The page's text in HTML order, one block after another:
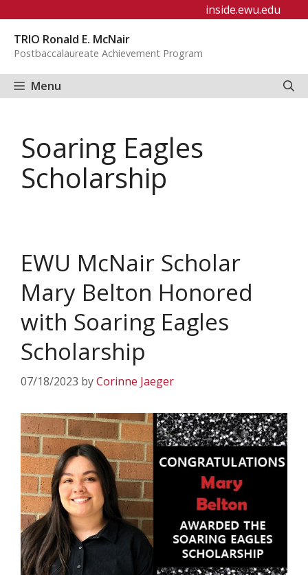
content
inside.ewu.edu
TRIO Ronald E. McNair
Postbaccalaureate Achievement Program
Menu
Soaring Eagles
Scholarship
EWU McNair Scholar
Mary Belton Honored
with Soaring Eagles
Scholarship
07/18/2023 byCorinne Jaeger